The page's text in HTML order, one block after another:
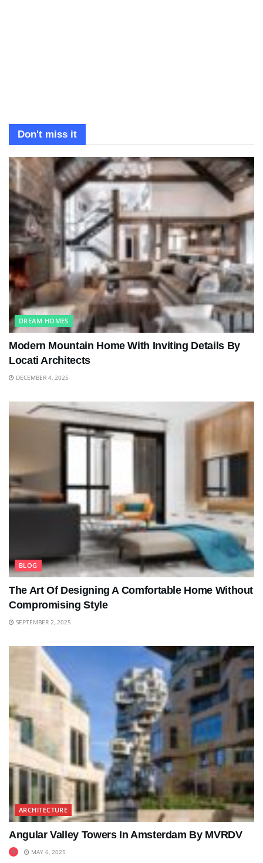
Don't miss it
DREAM HOMES
Modern Mountain Home With Inviting Details By
Locati Architects
DECEMBER 4, 2025
BLOG
The Art Of Designing A Comfortable Home Without
Compromising Style
SEPTEMBER 2, 2025
ARCHITECTURE
Angular Valley Towers In Amsterdam By MVRDV
MAY 6, 2025